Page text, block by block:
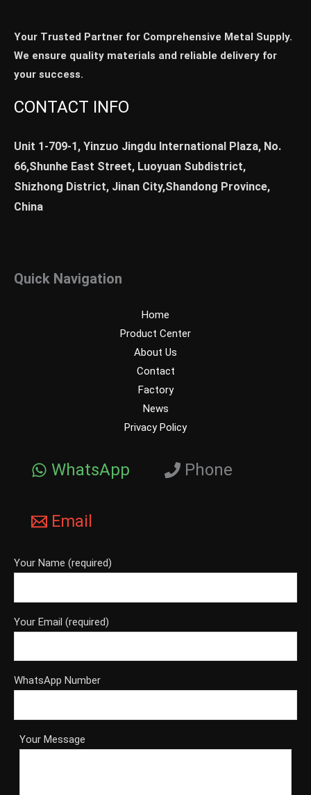
Your Trusted Partner for Comprehensive Metal Supply.
We ensure quality materials and reliable delivery for
your success.
CONTACT INFO
Unit 1-709-1, Yinzuo Jingdu International Plaza, No.
66,Shunhe East Street, Luoyuan Subdistrict,
Shizhong District, Jinan City,Shandong Province,
China
Quick Navigation
Home
Product Center
About Us
Contact
Factory
News
Privacy Policy
WhatsApp Phone
Email
Your Name (required)
Your Email (required)
WhatsApp Number
Your Message